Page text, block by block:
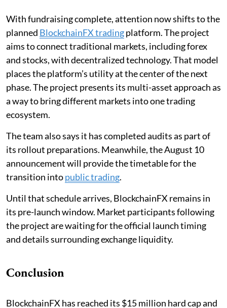
With fundraising complete, attention now shifts to the
planned BlockchainFX tradingplatform. The project
aims to connect traditional markets, including forex
and stocks, with decentralized technology. That model
places the platform’s utility at the center of the next
phase. The project presents its multi-asset approach as
a way to bring different markets into one trading
ecosystem.
The team also says it has completed audits as part of
its rollout preparations. Meanwhile, the August 10
announcement will provide the timetable for the
transition intopublic trading.
Until that schedule arrives, BlockchainFX remains in
its pre-launch window. Market participants following
the project are waiting for the official launch timing
and details surrounding exchange liquidity.
Conclusion
BlockchainFX has reached its $15 million hard cap and